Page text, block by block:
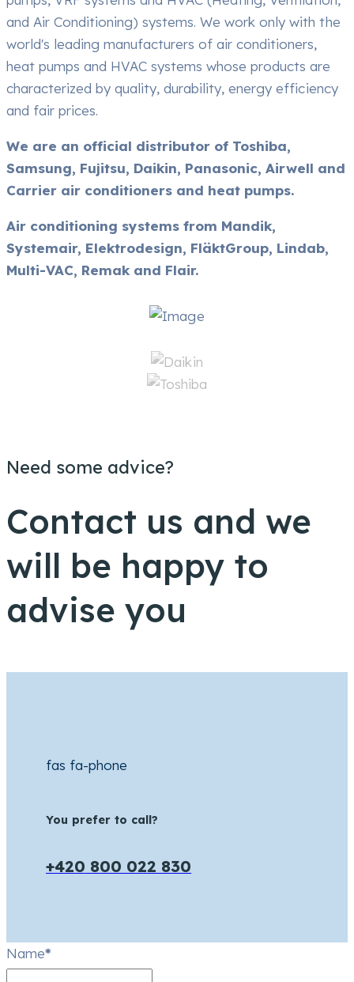
and Air Conditioning) systems. We work only with the
world's leading manufacturers of air conditioners,
heat pumps and HVAC systems whose products are
characterized by quality, durability, energy efficiency
and fair prices.
We are an official distributor of Toshiba,
Samsung, Fujitsu, Daikin, Panasonic, Airwell and
Carrier air conditioners and heat pumps.
Air conditioning systems from Mandik,
Systemair, Elektrodesign, FläktGroup, Lindab,
Multi-VAC, Remak and Flair.
Need some advice?
Contact us and we
will be happy to
advise you
fas fa-phone
You prefer to call?
+420 800 022 830
Name*